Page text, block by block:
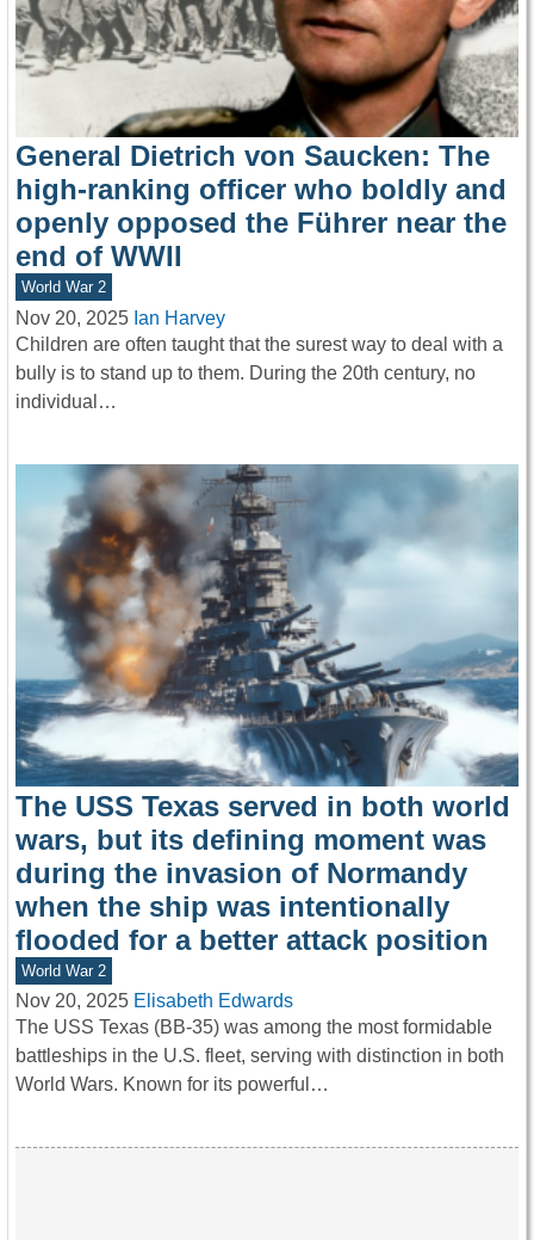
General Dietrich von Saucken: The
high-ranking officer who boldly and
openly opposed the Führer near the
end of WWII
World War 2
Nov 20, 2025 Ian Harvey
Children are often taught that the surest way to deal with a
bully is to stand up to them. During the 20th century, no
individual…
The USS Texas served in both world
wars, but its defining moment was
during the invasion of Normandy
when the ship was intentionally
flooded for a better attack position
World War 2
Nov 20, 2025 Elisabeth Edwards
The USS Texas (BB-35) was among the most formidable
battleships in the U.S. fleet, serving with distinction in both
World Wars. Known for its powerful…